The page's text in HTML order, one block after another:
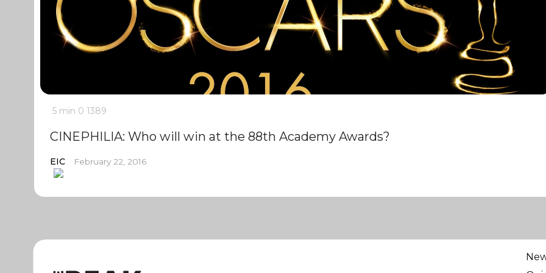
5 min 0 1389
CINEPHILIA: Who will win at the 88th Academy Awards?
EIC February 22, 2016